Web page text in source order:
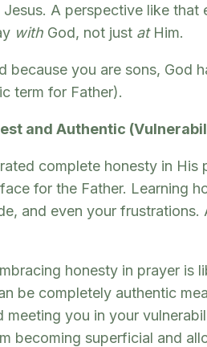
A perspective like that
with God, not just atHim.
because you are sons, God
term for Father).
and Authentic
complete honesty in His
for the Father. Learning
and even your
honesty in prayer is
be completely authentic
meeting you in your
becoming superficial and